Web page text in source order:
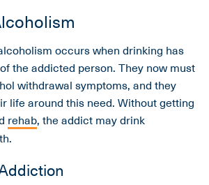
occurs when drinking has
the addicted person. They now must
withdrawal symptoms, and they
life around this need. Without getting
rehab, the addict may drink